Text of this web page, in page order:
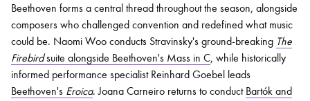
Beethoven forms a central thread throughout the season, alongside
composers who challenged convention and redefined what music
could be. Naomi Woo conducts Stravinsky's ground-breaking The
Firebirdsuite alongside Beethoven's Mass in C, while historically
informed performance specialist Reinhard Goebel leads
Beethoven's Eroica. Joana Carneiro returns to conduct Bartók and